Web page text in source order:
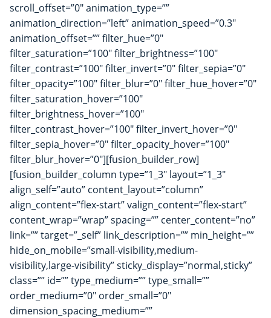
scroll_offset=”0″ animation_type=””
animation_direction=”left” animation_speed=”0.3″
animation_offset=”” filter_hue=”0″
filter_saturation=”100″ filter_brightness=”100″
filter_contrast=”100″ filter_invert=”0″ filter_sepia=”0″
filter_opacity=”100″ filter_blur=”0″ filter_hue_hover=”0″
filter_saturation_hover=”100″
filter_brightness_hover=”100″
filter_contrast_hover=”100″ filter_invert_hover=”0″
filter_sepia_hover=”0″ filter_opacity_hover=”100″
filter_blur_hover=”0″][fusion_builder_row]
[fusion_builder_column type=”1_3″ layout=”1_3″
align_self=”auto” content_layout=”column”
align_content=”flex-start” valign_content=”flex-start”
content_wrap=”wrap” spacing=”” center_content=”no”
link=”” target=”_self” link_description=”” min_height=””
hide_on_mobile=”small-visibility,medium-
visibility,large-visibility” sticky_display=”normal,sticky”
class=”” id=”” type_medium=”” type_small=””
order_medium=”0″ order_small=”0″
dimension_spacing_medium=””